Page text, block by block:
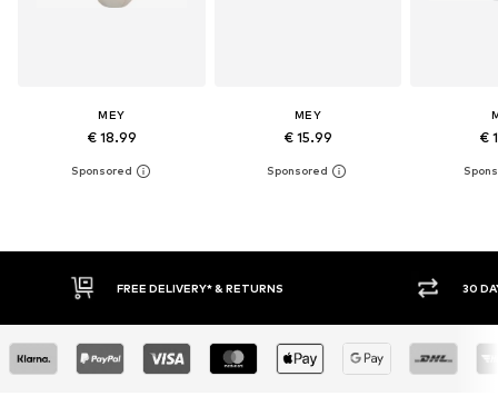
MEY
€ 18.99
MEY
€ 15.99 €
30 DAY RETURN POLICY BUY